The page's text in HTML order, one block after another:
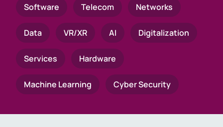
Software Telecom Networks
Data VR/XR AI Digitalization
Services Hardware
Machine Learning Cyber Security